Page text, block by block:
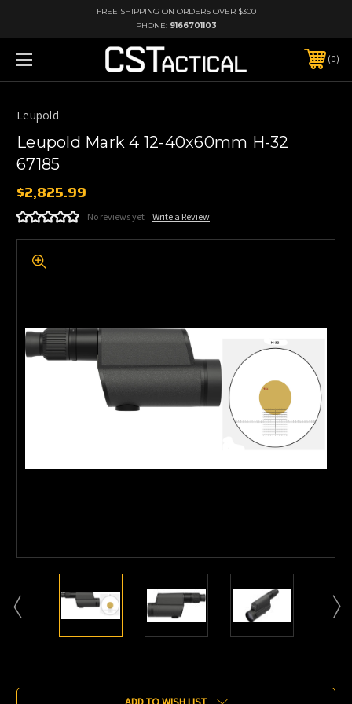
FREE SHIPPING ON ORDERS OVER $300
PHONE: 9166701103
0
Leupold
Leupold Mark 4 12-40x60mm H-32
67185
$2,825.99
No reviews yet Write a Review
Stock: